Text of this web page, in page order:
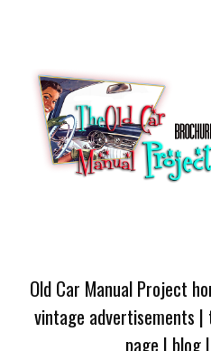
Old Car Manual Project
vintage advertisements |
page | blog|